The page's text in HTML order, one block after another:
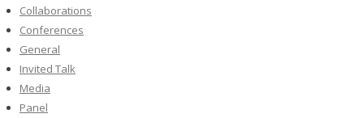
Collaborations
Conferences
General
Invited Talk
Media
Panel